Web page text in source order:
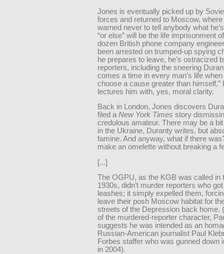
Jones is eventually picked up by
forces and returned to Moscow, where
warned never to tell anybody what
“or else” will be the life imprisonment
dozen British phone company
been arrested on trumped-up spying
he prepares to leave, he’s ostracized
reporters, including the sneering
comes a time in every man’s life
choose a cause greater than himself,”
lectures him with, yes, moral clarity.
Back in London, Jones discovers
filed a New York Times story
credulous amateur. There may be a
in the Ukraine, Duranty writes, but
famine. And anyway, what if there
make an omelette without breaking a
[...]
The OGPU, as the KGB was called in
1930s, didn’t murder reporters who
leashes; it simply expelled them,
leave their posh Moscow habitat for
streets of the Depression back home.
of the murdered-reporter character,
suggests he was intended as an
Russian-American journalist Paul
Forbes staffer who was gunned down
in 2004).